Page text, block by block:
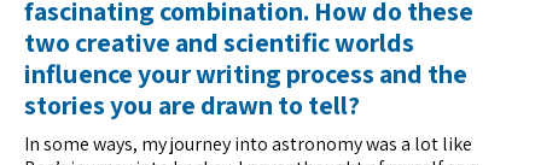
fascinating combination. How do these
two creative and scientific worlds
influence your writing process and the
stories you are drawn to tell?
In some ways, my journey into astronomy was a lot like